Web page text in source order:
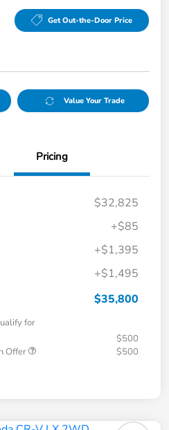
Get Out-the-Door Price
Value Your Trade
Pricing
$32,825
+$85
+$1,395
+$1,495
$35,800
for
$500
Offer
$500